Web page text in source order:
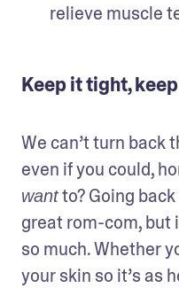
relieve muscle
Keep it tight,
We can’t turn
want to? Going
great rom-com, but
so much. Whether
your skin so it’s as